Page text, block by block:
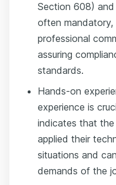
Section 608)
often mandatory,
professional
assuring
standards.
Hands-on
experience is
indicates that
applied their
situations and
demands of the